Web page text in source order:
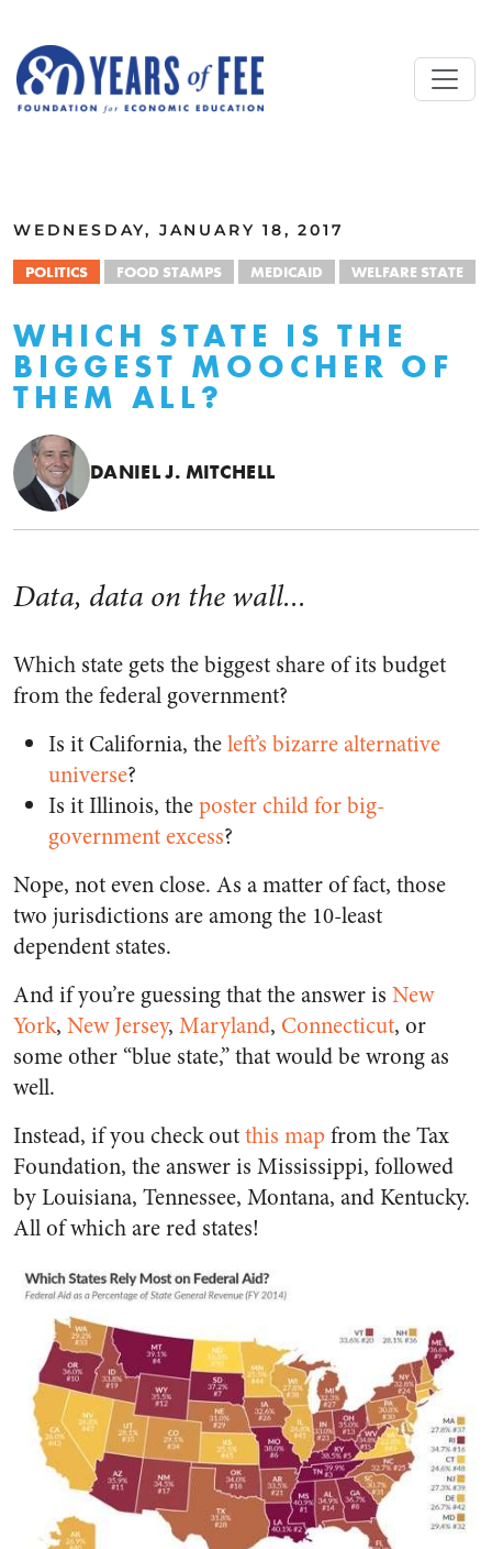
WEDNESDAY, JANUARY 18, 2017
POLITICS FOOD STAMPS MEDICAID WELFARE STATE
WHICH STATE IS THE
BIGGEST MOOCHER OF
THEM ALL?
DANIEL J. MITCHELL
Data, data on the wall...
Which state gets the biggest share of its budget
from the federal government?
Is it California, theleft’s bizarre alternative
universe?
Is it Illinois, theposter child for big-
government excess?
Nope, not even close. As a matter of fact, those
two jurisdictions are among the 10-least
dependent states.
And if you’re guessing that the answer is New
York, New Jersey, Maryland, Connecticut, or
some other “blue state,” that would be wrong as
well.
Instead, if you check outthis mapfrom the Tax
Foundation, the answer is Mississippi, followed
by Louisiana, Tennessee, Montana, and Kentucky.
All of which are red states!